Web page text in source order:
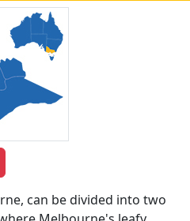
can be divided into two